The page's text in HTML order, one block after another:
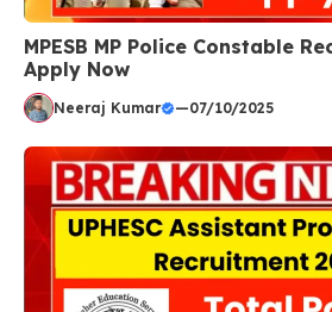
MPESB MP Police Constable
Apply Now
Neeraj Kumar —07/10/2025